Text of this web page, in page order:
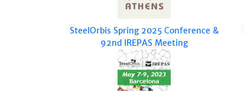
SteelOrbis Spring 2025 Conference &
92nd IREPAS Meeting